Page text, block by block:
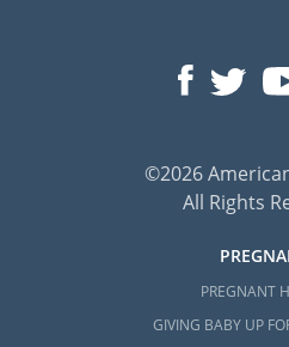
©2026
All Rights
PREGNANT
GIVING BABY UP